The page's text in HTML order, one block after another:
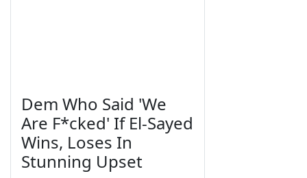
Dem Who Said 'We
Are F*cked' If El-Sayed
Wins, Loses In
Stunning Upset